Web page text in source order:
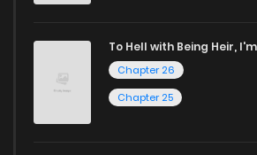
manga for heartfelt tales or
mature themes.
Whether searching for the latest
To Hell with Being Heir,
Chapter 26
Chapter 25